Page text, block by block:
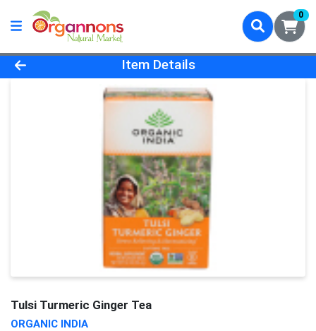
0
Product Details Page
Item Details
Tulsi Turmeric Ginger Tea
ORGANIC INDIA